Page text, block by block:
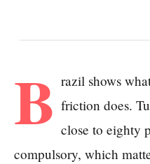
B razil shows
friction does.
close to eighty
compulsory, which